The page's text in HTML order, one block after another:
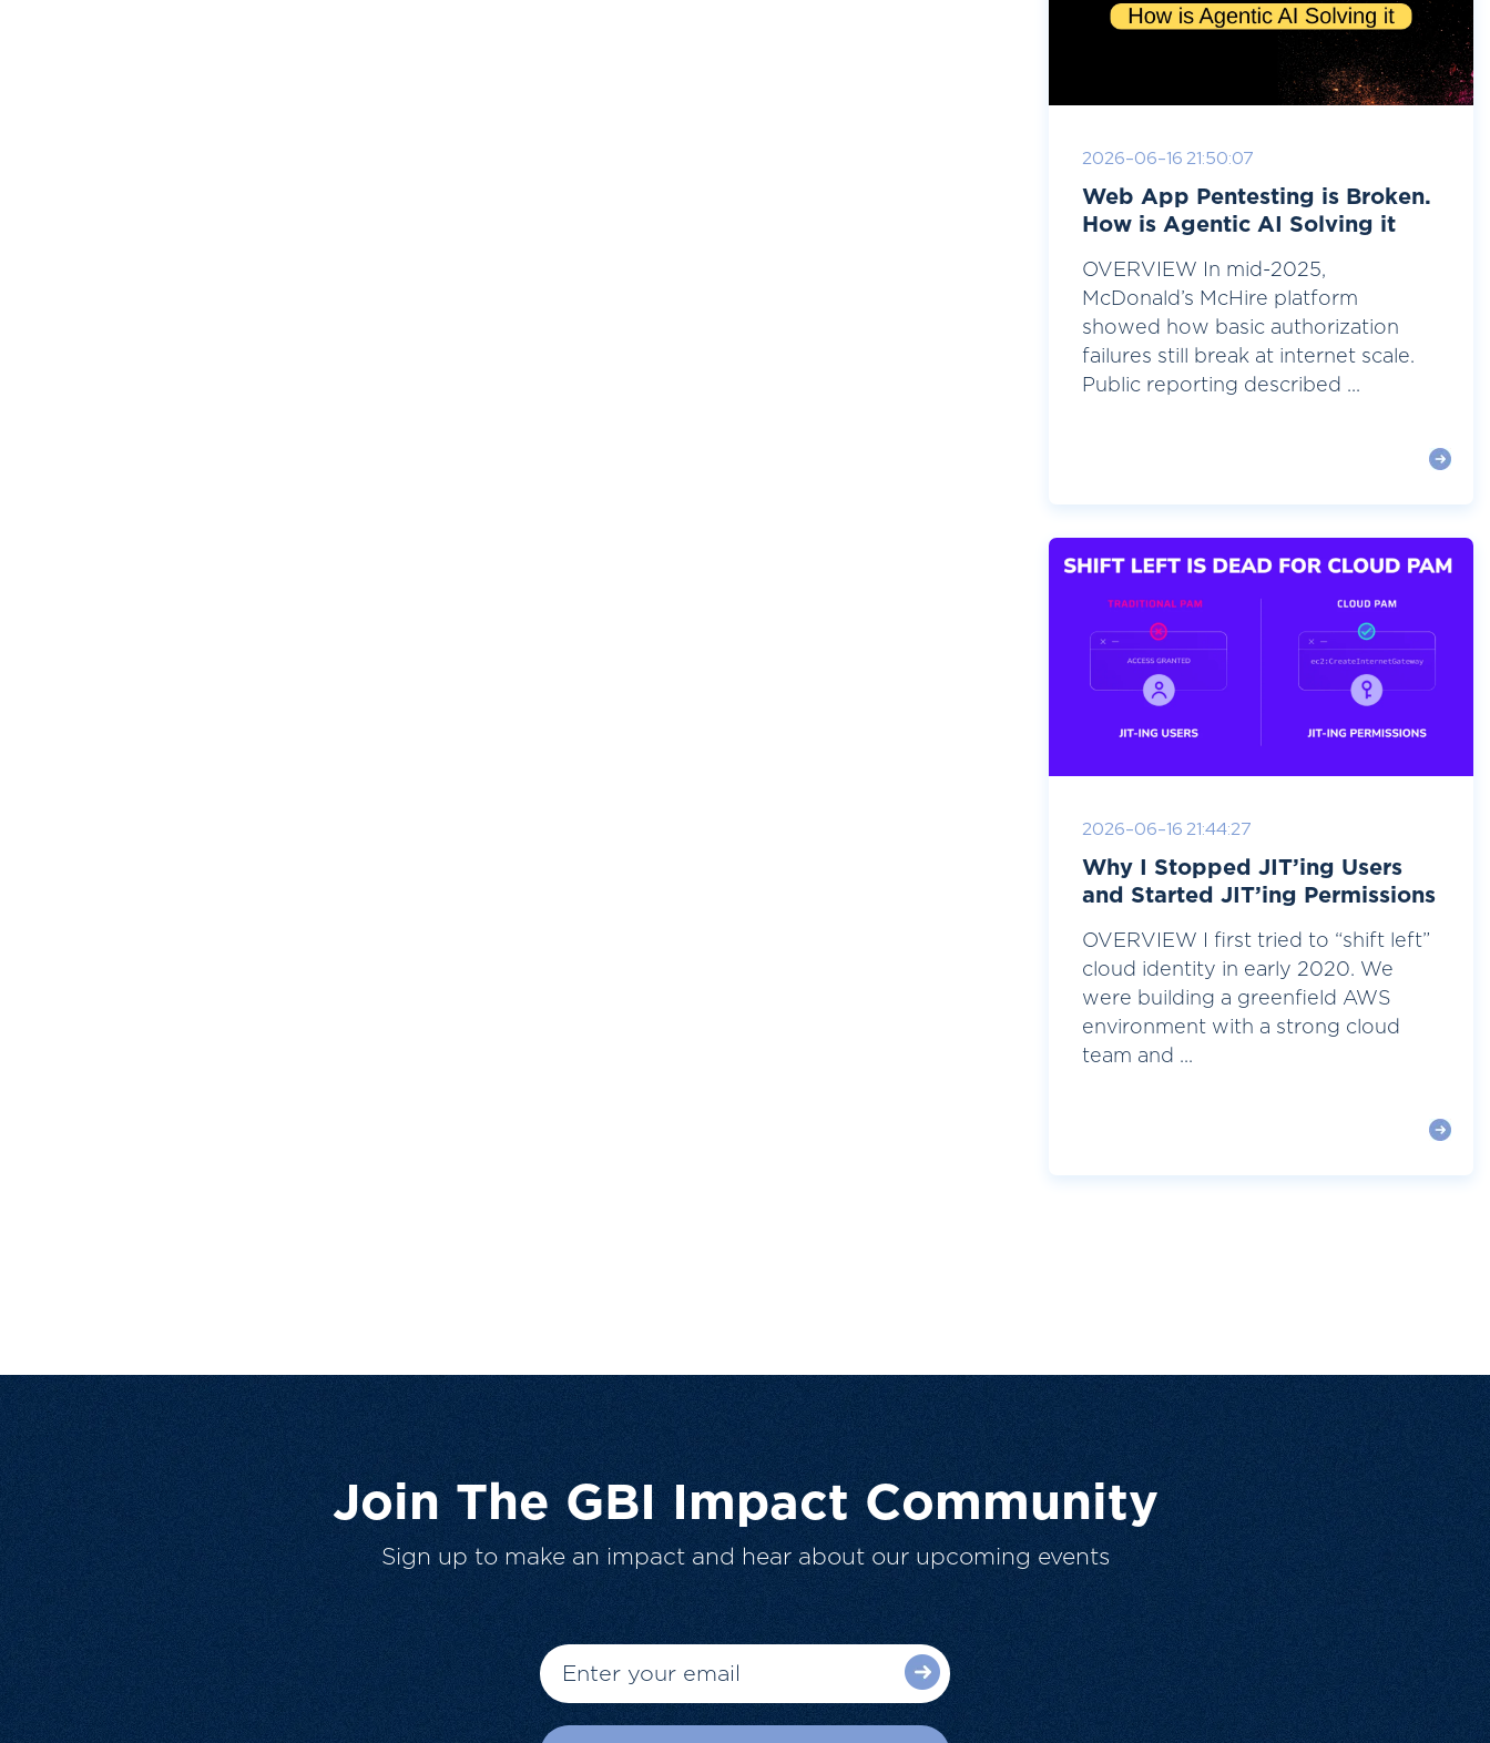
2026-06-16 21:50:07
Web App Pentesting is Broken.
How is Agentic AI Solving it
OVERVIEW In mid-2025,
McDonald’s McHire platform
showed how basic authorization
failures still break at internet scale.
Public reporting described ...
2026-06-16 21:44:27
Why I Stopped JIT’ing Users
and Started JIT’ing Permissions
OVERVIEW I first tried to “shift left”
cloud identity in early 2020. We
were building a greenfield AWS
environment with a strong cloud
team and ...
Join The GBI Impact Community
Sign up to make an impact and hear about our upcoming events